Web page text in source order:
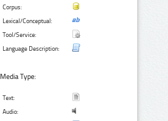
Corpus:
Lexical/Conceptual:
Tool/Service:
Language Description:
Media Type:
Text:
Audio: